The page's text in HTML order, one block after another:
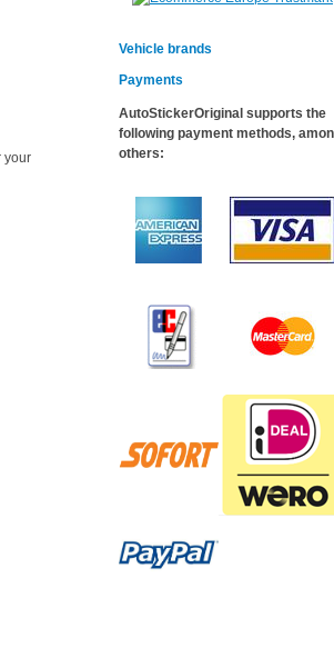
your
Vehicle brands
Payments
AutoStickerOriginal supports the
following payment methods,
others: